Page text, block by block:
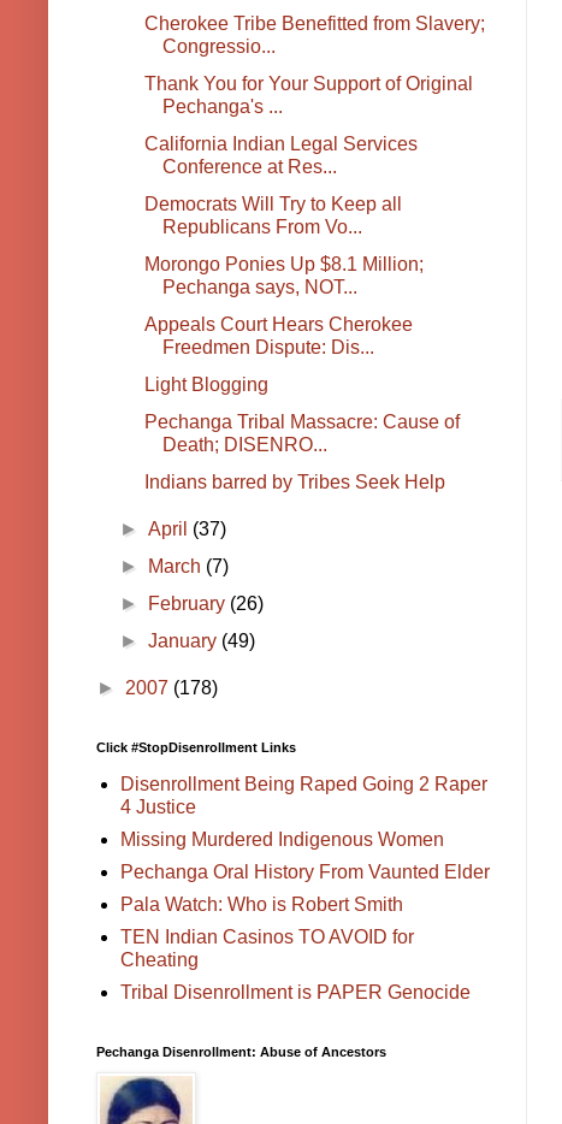
Cherokee Tribe Benefitted from Slavery;
Congressio...
Thank You for Your Support of Original
Pechanga's ...
California Indian Legal Services
Conference at Res...
Democrats Will Try to Keep all
Republicans From Vo...
Morongo Ponies Up $8.1 Million;
Pechanga says, NOT...
Appeals Court Hears Cherokee
Freedmen Dispute: Dis...
Light Blogging
Pechanga Tribal Massacre: Cause of
Death; DISENRO...
Indians barred by Tribes Seek Help
►April (37)
►
March (7)
►
February (26)
►January (49)
► 2007 (178)
Click #StopDisenrollment Links
Disenrollment Being Raped Going 2 Raper
4 Justice
Missing Murdered Indigenous Women
Pechanga Oral History From Vaunted Elder
Pala Watch: Who is Robert Smith
TEN Indian Casinos TO AVOID for
Cheating
Tribal Disenrollment is PAPER Genocide
Pechanga Disenrollment: Abuse of Ancestors